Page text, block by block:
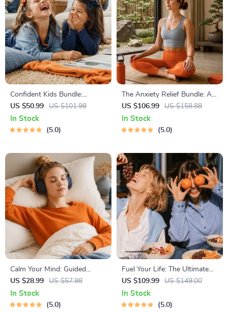
Confident Kids Bundle:
Nurturing Emotional Strength
| 3-in-1 Bundle | Parenting
Guide, Self-Esteem Activities
US $50.99 US $101.98
In Stock
5.0
The Anxiety Relief Bundle: A
Path to Calm | 4-in-1 Bundle |
Mindfulness Exercises,
Positive Thinking, Printable
US $106.99 US $158.88
In Stock
5.0
Calm Your Mind: Guided
Meditation Series | Audio
Course | Anxiety Relief
Meditation
US $28.99 US $57.98
In Stock
5.0
Fuel Your Life: The Ultimate
Healthy Eating Starter Bundle
| 4-in-1 Bundle Digital
Download | Healthy Eating
US $109.99 US $149.00
In Stock
5.0